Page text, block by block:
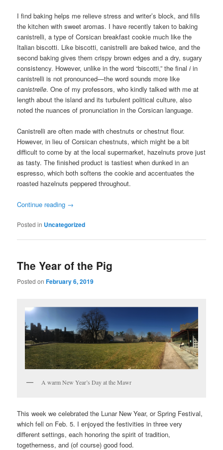
I find baking helps me relieve stress and writer’s block, and fills
the kitchen with sweet aromas. I have recently taken to baking
canistrelli, a type of Corsican breakfast cookie much like the
Italian biscotti. Like biscotti, canistrelli are baked twice, and the
second baking gives them crispy brown edges and a dry, sugary
consistency. However, unlike in the word “biscotti,” the finaliin
canistrelli is not pronounced—the word sounds more like
canistrelle. One of my professors, who kindly talked with me at
length about the island and its turbulent political culture, also
noted the nuances of pronunciation in the Corsican language.
Canistrelli are often made with chestnuts or chestnut flour.
However, in lieu of Corsican chestnuts, which might be a bit
difficult to come by at the local supermarket, hazelnuts prove just
as tasty. The finished product is tastiest when dunked in an
espresso, which both softens the cookie and accentuates the
roasted hazelnuts peppered throughout.
Continue reading →
Posted in Uncategorized
The Year of the Pig
Posted onFebruary 6, 2019
A warm New Year’s Day at the Mawr
This week we celebrated the Lunar New Year, or Spring Festival,
which fell on Feb. 5. I enjoyed the festivities in three very
different settings, each honoring the spirit of tradition,
togetherness, and (of course) good food.